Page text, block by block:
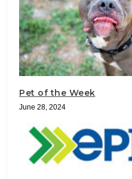
Pet of the Week
June 28, 2024